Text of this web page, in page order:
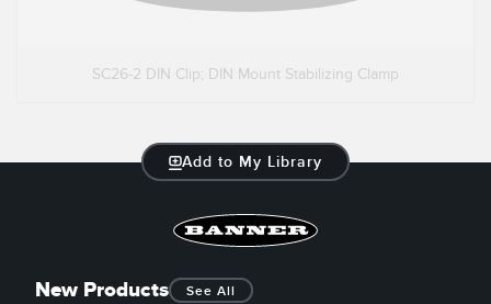
SC26-2 DIN Clip; DIN Mount Stabilizing Clamp
Add to My Library
New Products See All